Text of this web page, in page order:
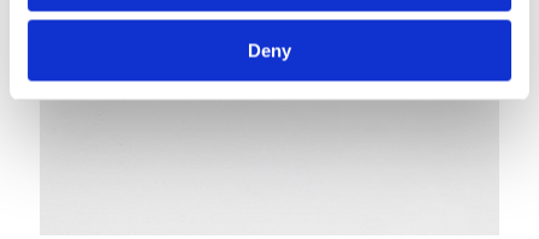
Deny